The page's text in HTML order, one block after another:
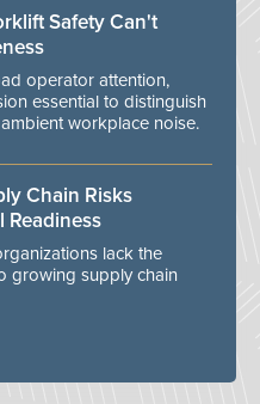
Safety Can't
operator attention,
essential to distinguish
workplace noise.
Chain Risks
Readiness
lack the
growing supply chain